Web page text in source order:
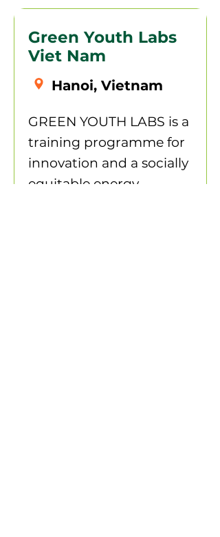
Green Youth Labs
Viet Nam
Hanoi, Vietnam
GREEN YOUTH LABS is a
training programme for
innovation and a socially
equitable energy